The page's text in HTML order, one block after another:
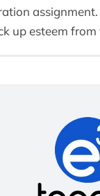
up esteem